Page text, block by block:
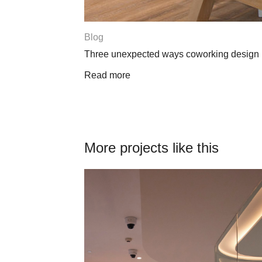
Blog
Is coworking changing the culture of
Read more
More projects like this